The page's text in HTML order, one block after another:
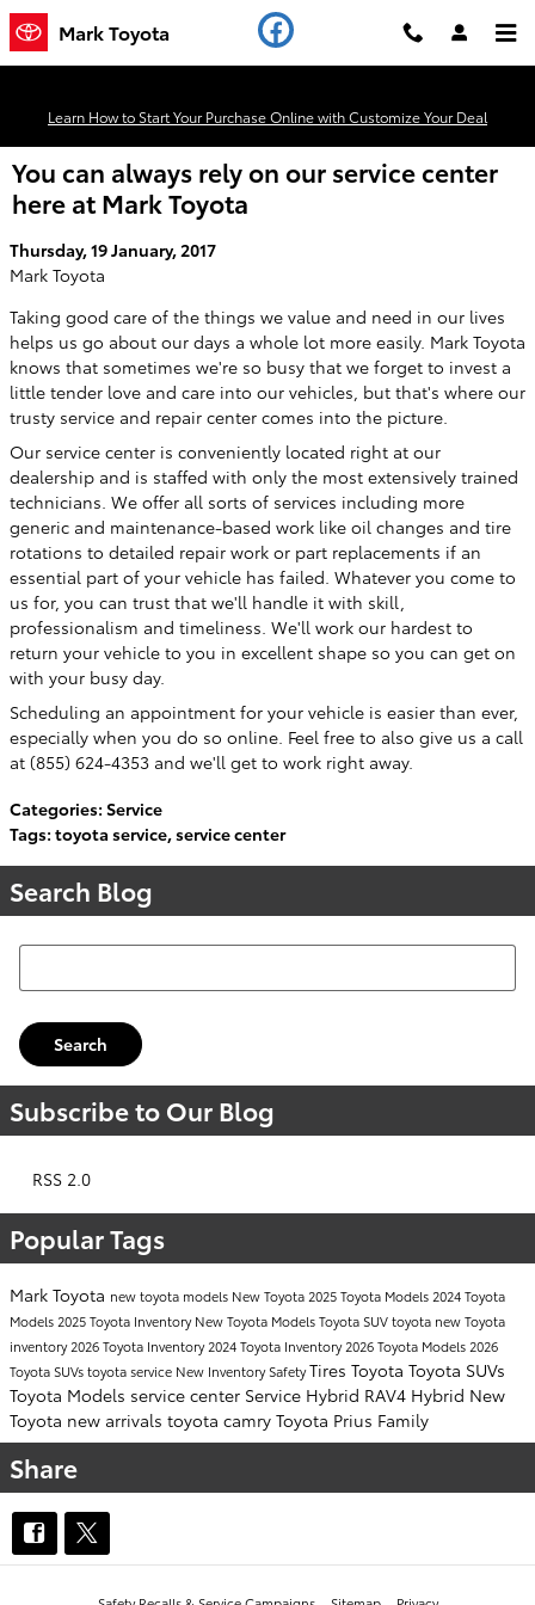
Skip to main content
Mark Toyota
Learn How to Start Your Purchase Online with Customize Your Deal
You can always rely on our service center
here at Mark Toyota
Thursday, 19 January, 2017
Mark Toyota
Taking good care of the things we value and need in our lives
helps us go about our days a whole lot more easily. Mark Toyota
knows that sometimes we're so busy that we forget to invest a
little tender love and care into our vehicles, but that's where our
trusty service and repair center comes into the picture.
Our service center is conveniently located right at our
dealership and is staffed with only the most extensively trained
technicians. We offer all sorts of services including more
generic and maintenance-based work like oil changes and tire
rotations to detailed repair work or part replacements if an
essential part of your vehicle has failed. Whatever you come to
us for, you can trust that we'll handle it with skill,
professionalism and timeliness. We'll work our hardest to
return your vehicle to you in excellent shape so you can get on
with your busy day.
Scheduling an appointment for your vehicle is easier than ever,
especially when you do so online. Feel free to also give us a call
at (855) 624-4353 and we'll get to work right away.
Categories: Service
Tags: toyota service,service center
Search Blog
Search Blog
Search
Subscribe to Our Blog
RSS 2.0
Popular Tags
Mark Toyota new toyota models New Toyota2025 Toyota Models2024 Toyota
Models2025 Toyota InventoryNew Toyota ModelsToyota SUVtoyota new Toyota
inventory2026 Toyota Inventory2024 Toyota Inventory2026 Toyota Models2026
Toyota SUVstoyota service New InventorySafetyTires Toyota Toyota SUVs
Toyota Models service center Service Hybrid RAV4 Hybrid New
Toyota new arrivals toyota camry Toyota Prius Family
Share